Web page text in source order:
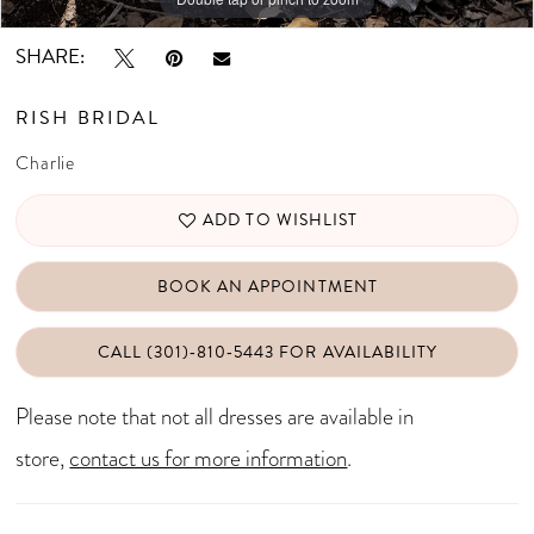
SHARE:
RISH BRIDAL
Charlie
ADD TO WISHLIST
BOOK AN APPOINTMENT
CALL (301)‑810‑5443 FOR AVAILABILITY
Please note that not all dresses are available in
store,contact us for more information.